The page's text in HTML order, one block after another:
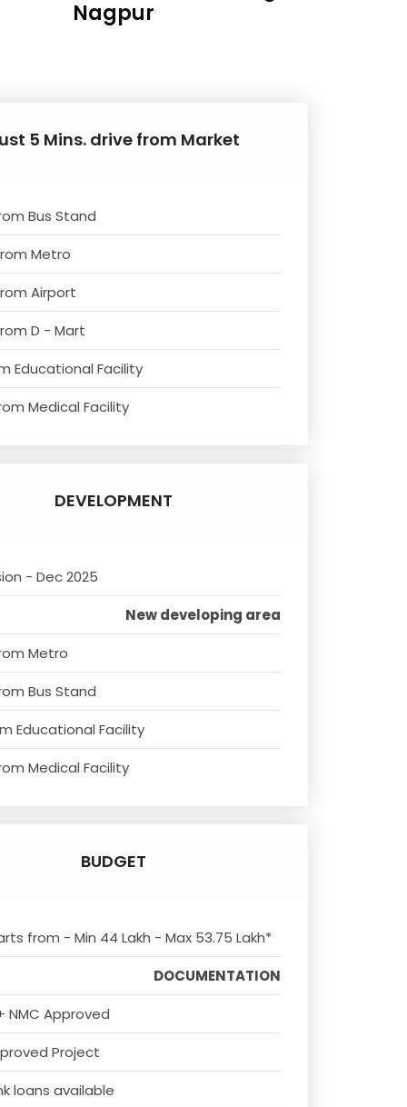
Nagpur
5 Mins. drive from Market
Bus Stand
Metro
Airport
D - Mart
Educational Facility
Medical Facility
DEVELOPMENT
- Dec 2025
New developing area
Metro
Bus Stand
Educational Facility
Medical Facility
BUDGET
from - Min 44 Lakh - Max 53.75 Lakh*
DOCUMENTATION
NMC Approved
Project
loans available